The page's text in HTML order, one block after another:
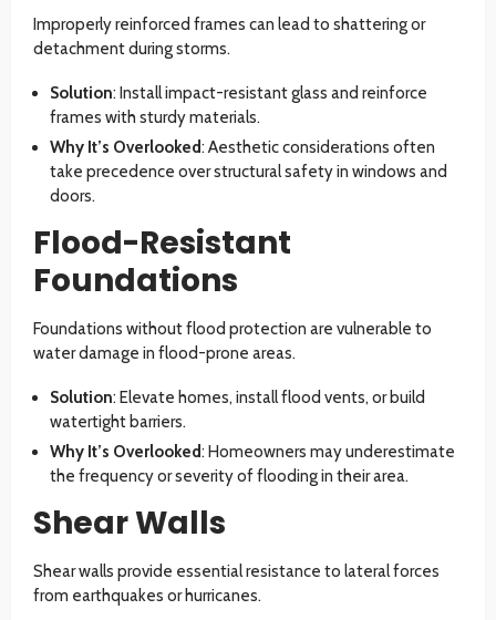
Improperly reinforced frames can lead to shattering or
detachment during storms.
Solution: Install impact-resistant glass and reinforce
frames with sturdy materials.
Why It’s Overlooked: Aesthetic considerations often
take precedence over structural safety in windows and
doors.
Flood-Resistant
Foundations
Foundations without flood protection are vulnerable to
water damage in flood-prone areas.
Solution: Elevate homes, install flood vents, or build
watertight barriers.
Why It’s Overlooked: Homeowners may underestimate
the frequency or severity of flooding in their area.
Shear Walls
Shear walls provide essential resistance to lateral forces
from earthquakes or hurricanes.